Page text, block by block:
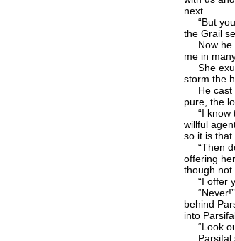
next.
“But
the Grail
Now he
me in
She
storm the
He cast
pure, the
“I know
willful
so it is that
“Then
offering
though not
“I offer
“Never!”
behind
into
“Look
Parsifal